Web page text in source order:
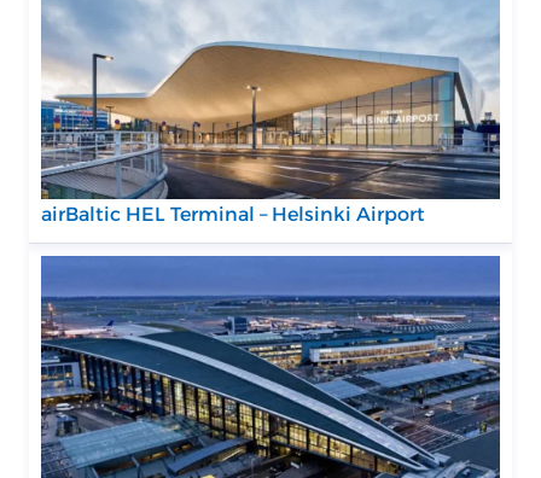
airBaltic HEL Terminal – Helsinki Airport